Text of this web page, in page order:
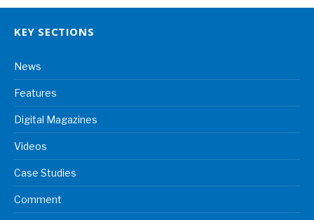
KEY SECTIONS
News
Features
Digital Magazines
Videos
Case Studies
Comment